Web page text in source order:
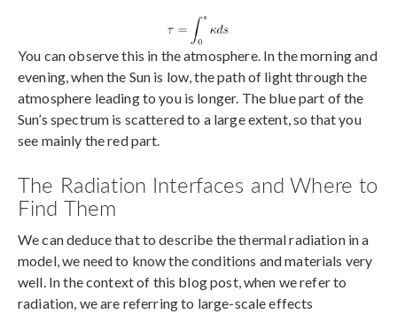
You can observe this in the atmosphere. In the morning and
evening, when the Sun is low, the path of light through the
atmosphere leading to you is longer. The blue part of the
Sun’s spectrum is scattered to a large extent, so that you
see mainly the red part.
The Radiation Interfaces and Where to
Find Them
We can deduce that to describe the thermal radiation in a
model, we need to know the conditions and materials very
well. In the context of this blog post, when we refer to
radiation, we are referring to large-scale effects